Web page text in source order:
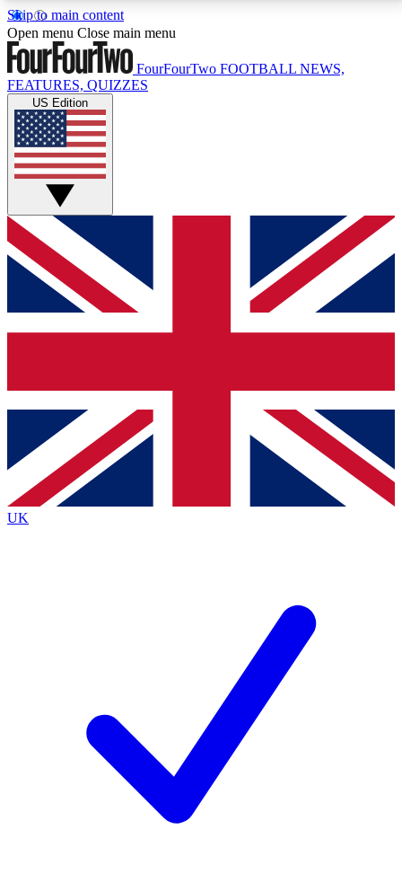
Skip to main content
17
MEMBER FEATURESACCESS AVAILABLE
Live Q&A Sessions
Weekly interactive sessions
GET CLUB ACCESS QUICK
For the quickest way to join, simply enter your email
below and get access. We will send a confirmation
and sign you up to our newsletter to keep you
Contact me with news and offers from other Future
brands
By submitting your information you agree to the Terms & Conditionsand
Privacy
Policyand are aged 16 or over.
Open menu Close main menu
FourFourTwo FOOTBALL NEWS,
FEATURES, QUIZZES
US Edition
UK